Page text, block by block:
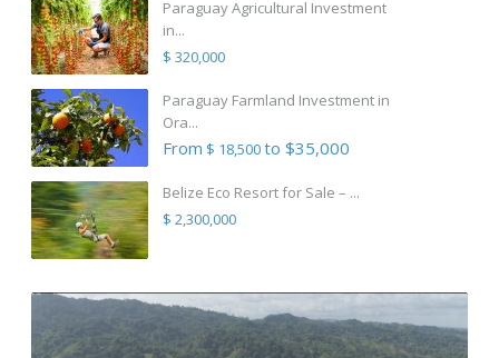
Paraguay Agricultural Investment
in...
$ 320,000
Paraguay Farmland Investment in
Ora...
From $ 18,500to $35,000
Belize Eco Resort for Sale – ...
$ 2,300,000